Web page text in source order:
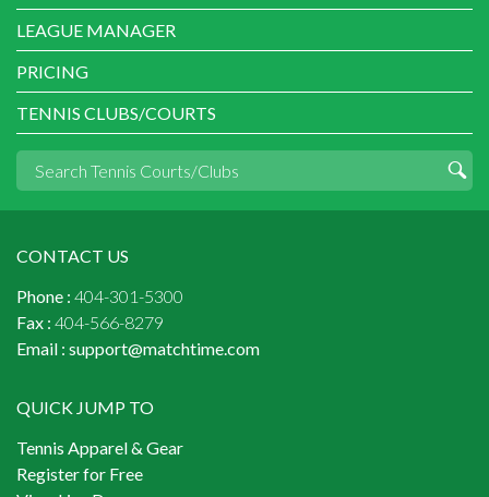
LEAGUE MANAGER
PRICING
TENNIS CLUBS/COURTS
CONTACT US
Phone : 404-301-5300
Fax : 404-566-8279
Email : support@matchtime.com
QUICK JUMP TO
Tennis Apparel & Gear
Register for Free